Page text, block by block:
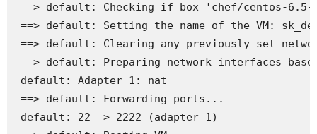
==> default: Checking if box 'chef/centos-
==> default: Setting the name of the VM:
==> default: Clearing any previously set
==> default: Preparing network interfaces
default: Adapter 1: nat
==> default: Forwarding ports...
default: 22 => 2222 (adapter 1)